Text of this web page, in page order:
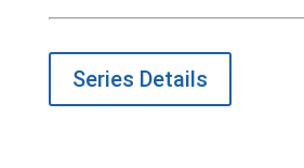
Series Details